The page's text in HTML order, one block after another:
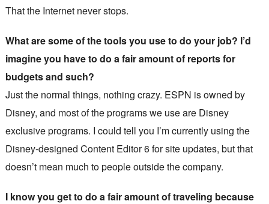
That the Internet never stops.
What are some of the tools you use to do your job? I’d
imagine you have to do a fair amount of reports for
budgets and such?
Just the normal things, nothing crazy. ESPN is owned by
Disney, and most of the programs we use are Disney
exclusive programs. I could tell you I’m currently using the
Disney-designed Content Editor 6 for site updates, but that
doesn’t mean much to people outside the company.
I know you get to do a fair amount of traveling because